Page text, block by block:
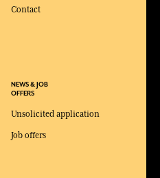
Contact
NEWS & JOB
OFFERS
Unsolicited application
Job offers